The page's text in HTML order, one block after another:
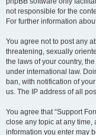
not responsible for the
For further information
You agree not to post any
threatening, sexually
the laws of your country,
under international law.
ban, with notification of
us. The IP address of all
You agree that “Support
close any topic at any time,
information you enter may